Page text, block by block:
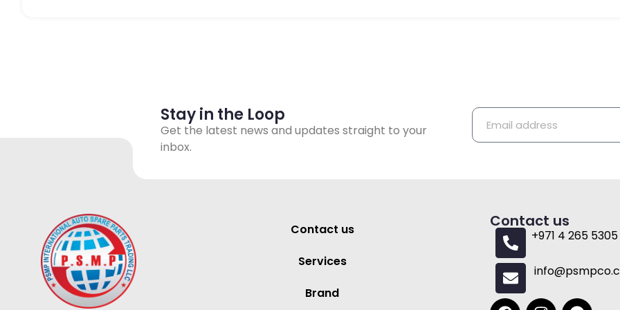
Stay in the Loop
Get the latest news and updates straight to your
inbox.
Contact us
Services
Brand
Contact us
+971 4 265 5305